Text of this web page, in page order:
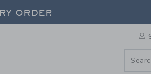
FRESCO
ORDER
ORDER